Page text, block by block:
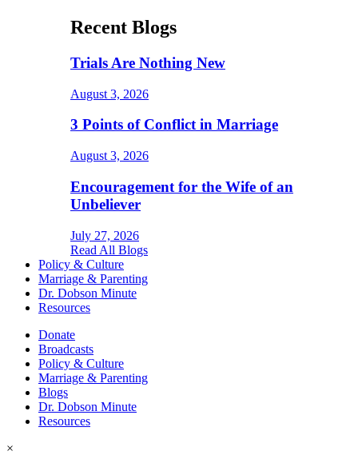
Recent Blogs
Trials Are Nothing New
August 3, 2026
3 Points of Conflict in Marriage
August 3, 2026
Encouragement for the Wife of an
Unbeliever
July 27, 2026
Read All Blogs
Policy & Culture
Marriage & Parenting
Dr. Dobson Minute
Resources
Donate
Broadcasts
Policy & Culture
Marriage & Parenting
Blogs
Dr. Dobson Minute
Resources
×